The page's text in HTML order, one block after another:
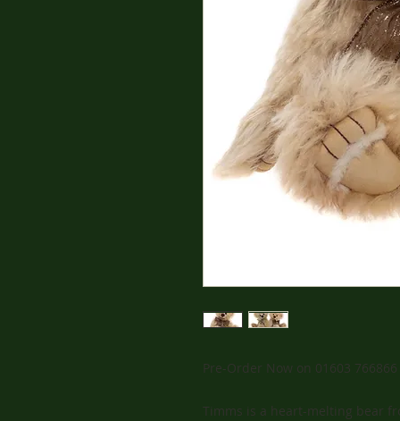
Pre-Order Now on 01603 766866
Timms is a heart-melting bear